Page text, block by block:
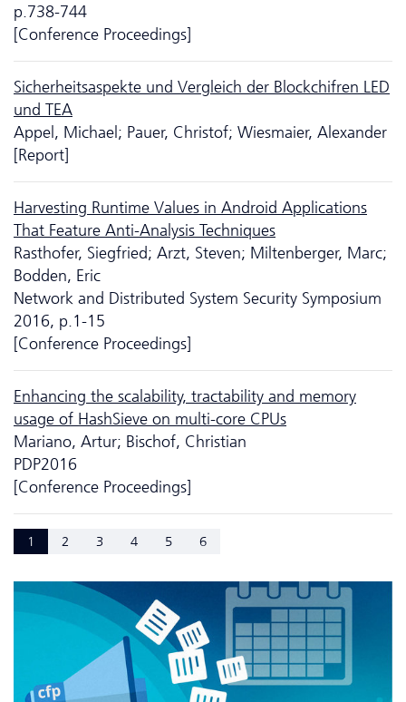
p.738-744
[Conference Proceedings]
Sicherheitsaspekte und Vergleich der Blockchifren LED
und TEA
Appel, Michael; Pauer, Christof; Wiesmaier, Alexander
[Report]
Harvesting Runtime Values in Android Applications
That Feature Anti-Analysis Techniques
Rasthofer, Siegfried; Arzt, Steven; Miltenberger, Marc;
Bodden, Eric
Network and Distributed System Security Symposium
2016, p.1-15
[Conference Proceedings]
Enhancing the scalability, tractability and memory
usage of HashSieve on multi-core CPUs
Mariano, Artur; Bischof, Christian
PDP2016
[Conference Proceedings]
1 2 3 4 5 6